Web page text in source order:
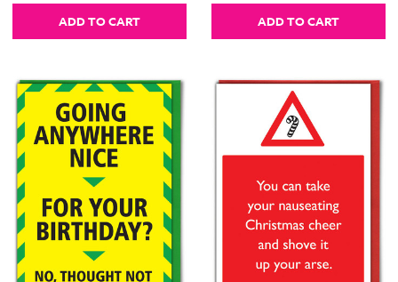
ADD TO CART ADD TO CART